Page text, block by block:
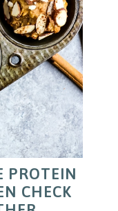
PROTEIN
CHECK